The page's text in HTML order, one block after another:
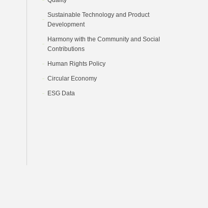
Sustainable Technology and Product
Development
Harmony with the Community and Social
Contributions
Human Rights Policy
Circular Economy
ESG Data